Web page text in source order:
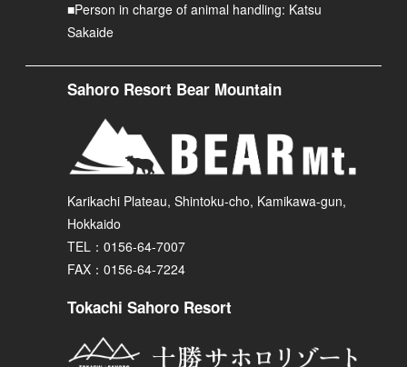
■Person in charge of animal handling: Katsu
Sakaide
Sahoro Resort Bear Mountain
Karikachi Plateau, Shintoku-cho, Kamikawa-gun,
Hokkaido
TEL：0156-64-7007
FAX：0156-64-7224
Tokachi Sahoro Resort